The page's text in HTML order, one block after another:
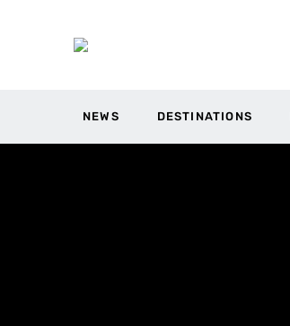
NEWS DESTINATIONS